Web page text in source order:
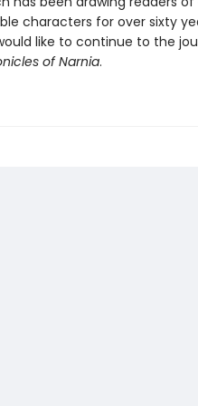
characters for over sixty
like to continue to the
of Narnia.